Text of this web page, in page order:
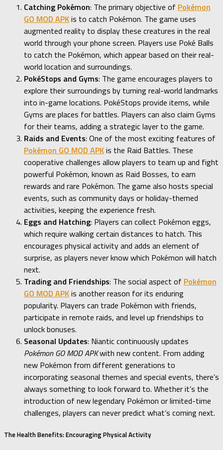
Catching Pokémon: The primary objective of Pokémon
GO MOD APKis to catch Pokémon. The game uses
augmented reality to display these creatures in the real
world through your phone screen. Players use Poké Balls
to catch the Pokémon, which appear based on their real-
world location and surroundings.
PokéStops and Gyms: The game encourages players to
explore their surroundings by turning real-world landmarks
into in-game locations. PokéStops provide items, while
Gyms are places for battles. Players can also claim Gyms
for their teams, adding a strategic layer to the game.
Raids and Events: One of the most exciting features of
Pokémon GO MOD APKis the Raid Battles. These
cooperative challenges allow players to team up and fight
powerful Pokémon, known as Raid Bosses, to earn
rewards and rare Pokémon. The game also hosts special
events, such as community days or holiday-themed
activities, keeping the experience fresh.
Eggs and Hatching: Players can collect Pokémon eggs,
which require walking certain distances to hatch. This
encourages physical activity and adds an element of
surprise, as players never know which Pokémon will hatch
next.
Trading and Friendships: The social aspect of Pokémon
GO MOD APKis another reason for its enduring
popularity. Players can trade Pokémon with friends,
participate in remote raids, and level up friendships to
unlock bonuses.
Seasonal Updates: Niantic continuously updates
Pokémon GO MOD APKwith new content. From adding
new Pokémon from different generations to
incorporating seasonal themes and special events, there’s
always something to look forward to. Whether it’s the
introduction of new legendary Pokémon or limited-time
challenges, players can never predict what’s coming next.
The Health Benefits: Encouraging Physical Activity